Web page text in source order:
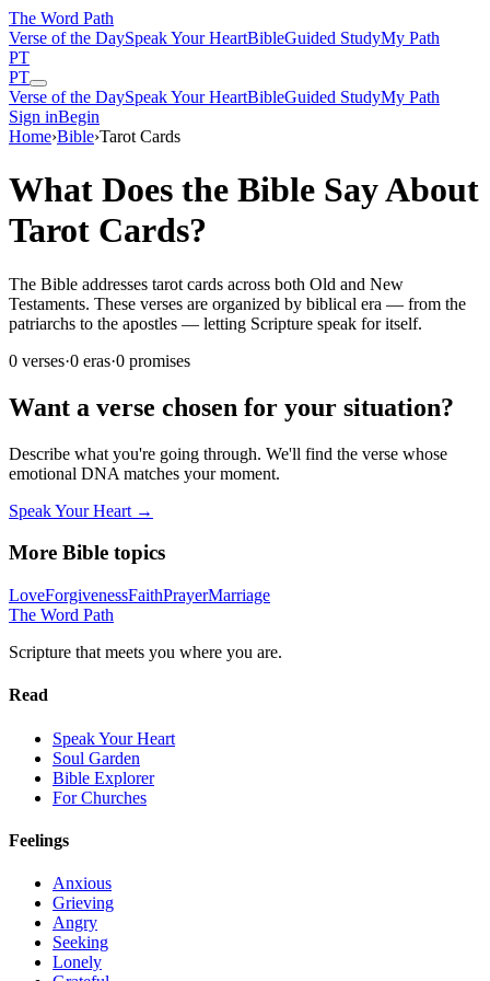
The Word Path
Verse of the DaySpeak Your HeartBibleGuided StudyMy Path
PT
PT
Verse of the DaySpeak Your HeartBibleGuided StudyMy Path
Sign inBegin
Home›Bible›Tarot Cards
What Does the Bible Say About
Tarot Cards?
The Bible addresses tarot cards across both Old and New
Testaments. These verses are organized by biblical era — from the
patriarchs to the apostles — letting Scripture speak for itself.
0 verses·0 eras·0 promises
Want a verse chosen for your situation?
Describe what you're going through. We'll find the verse whose
emotional DNA matches your moment.
Speak Your Heart →
More Bible topics
LoveForgivenessFaithPrayerMarriage
The Word Path
Scripture that meets you where you are.
Read
Speak Your Heart
Soul Garden
Bible Explorer
For Churches
Feelings
Anxious
Grieving
Angry
Seeking
Lonely